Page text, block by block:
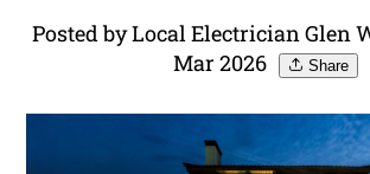
Posted by Local Electrician Glen
Mar 2026
Share